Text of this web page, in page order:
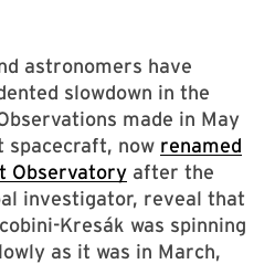
astronomers have
slowdown in the
made in May
spacecraft, now renamed
Observatory after the
investigator, reveal that
Kresák was spinning
as it was in March,